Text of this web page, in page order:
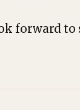
forward to